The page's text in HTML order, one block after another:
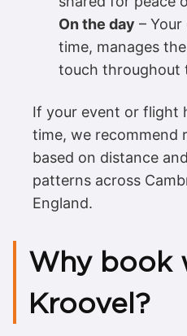
On the day –
time, manages
touch throughout
If your event or flight
time, we recommend
based on distance
patterns across
England.
Why book
Kroovel?